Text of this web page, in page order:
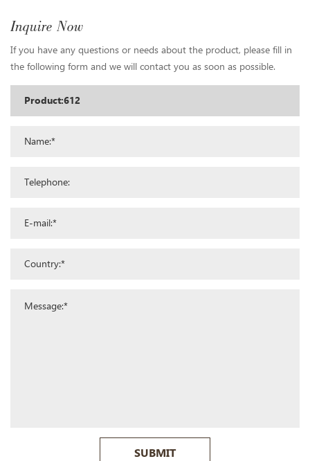
Inquire Now
If you have any questions or needs about the product, please fill in
the following form and we will contact you as soon as possible.
SUBMIT